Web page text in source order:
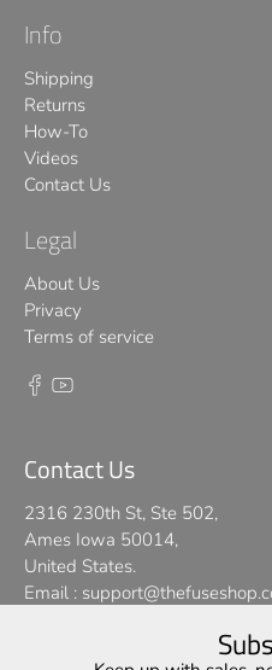
Info
Shipping
Returns
How-To
Videos
Contact Us
Legal
About Us
Privacy
Terms of service
Contact Us
2316 230th St, Ste 502,
Ames Iowa 50014,
United States.
Email :
We use cookies on our